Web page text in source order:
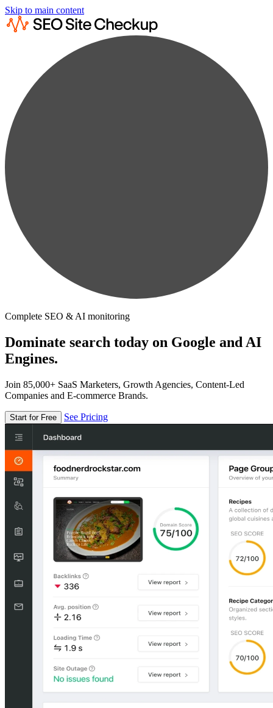
Skip to main content
Complete SEO & AI monitoring
Dominate search today on Google and AI
Engines.
Join 85,000+ SaaS Marketers, Growth Agencies, Content-Led
Companies and E-commerce Brands.
Start for Free See Pricing